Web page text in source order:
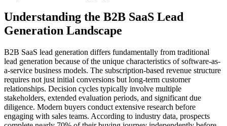
Understanding the B2B SaaS Lead
Generation Landscape
B2B SaaS lead generation differs fundamentally from traditional
lead generation because of the unique characteristics of software-as-
a-service business models. The subscription-based revenue structure
requires not just initial conversions but long-term customer
relationships. Decision cycles typically involve multiple
stakeholders, extended evaluation periods, and significant due
diligence. Modern buyers conduct extensive research before
engaging with sales teams. According to industry data, prospects